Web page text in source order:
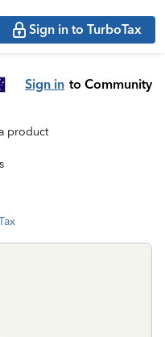
Sign in to TurboTax
Sign in to Community
product